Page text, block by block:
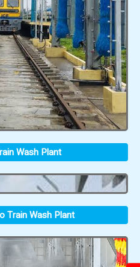
Wash Plant
Train Wash Plant